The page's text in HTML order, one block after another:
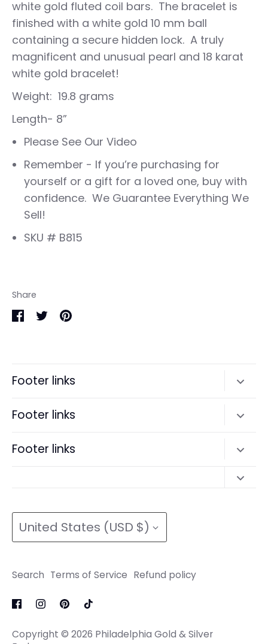
white gold fluted coil bars. The bracelet is
finished with a white gold 10 mm ball
containing a secure hidden lock. A truly
magnificent and unusual pearl and 18 karat
white gold bracelet!
Weight: 19.8 grams
Length- 8”
Please See Our Video
Remember - If you’re purchasing for
yourself or a gift for a loved one, buy with
confidence. We Guarantee Everything We
Sell!
SKU # B815
Share
Footer links
Refund policy
Footer links
Footer links
Refund policy
Terms of Service
Refund policy
Currency
United States (USD $)
Search Terms of Service Refund policy
Copyright © 2026 Philadelphia Gold & Silver